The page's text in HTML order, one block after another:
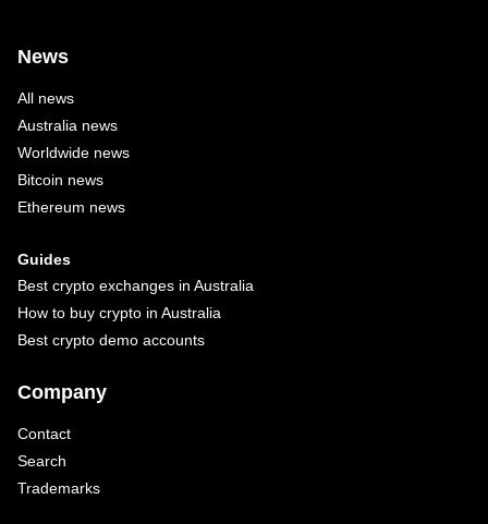
News
All news
Australia news
Worldwide news
Bitcoin news
Ethereum news
Guides
Best crypto exchanges in Australia
How to buy crypto in Australia
Best crypto demo accounts
Company
Contact
Search
Trademarks